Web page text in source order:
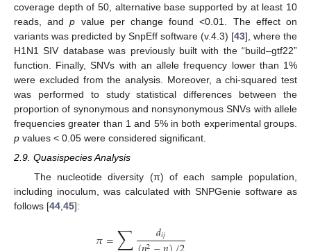
coverage depth of 50, alternative base supported by at least 10
reads, andp value per change found <0.01. The effect on
variants was predicted by SnpEff software (v.4.3) [43], where the
H1N1 SIV database was previously built with the “build–gtf22”
function. Finally, SNVs with an allele frequency lower than 1%
were excluded from the analysis. Moreover, a chi-squared test
was performed to study statistical differences between the
proportion of synonymous and nonsynonymous SNVs with allele
frequencies greater than 1 and 5% in both experimental groups.
p values < 0.05 were considered significant.
2.9. Quasispecies Analysis
The nucleotide diversity (π) of each sample population,
including inoculum, was calculated with SNPGenie software as
follows [44,45]:
𝜋= 𝑑𝑖𝑗